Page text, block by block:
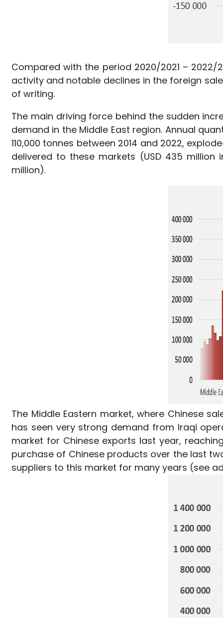
Compared with the period 2020/2021 –
activity and notable declines in the foreign
of writing.
The main driving force behind the sudden
demand in the Middle East region. Annual
110,000 tonnes between 2014 and 2022,
delivered to these markets (USD 435
million).
The Middle Eastern market, where Chinese
has seen very strong demand from Iraqi
market for Chinese exports last year,
purchase of Chinese products over the last
suppliers to this market for many years (see